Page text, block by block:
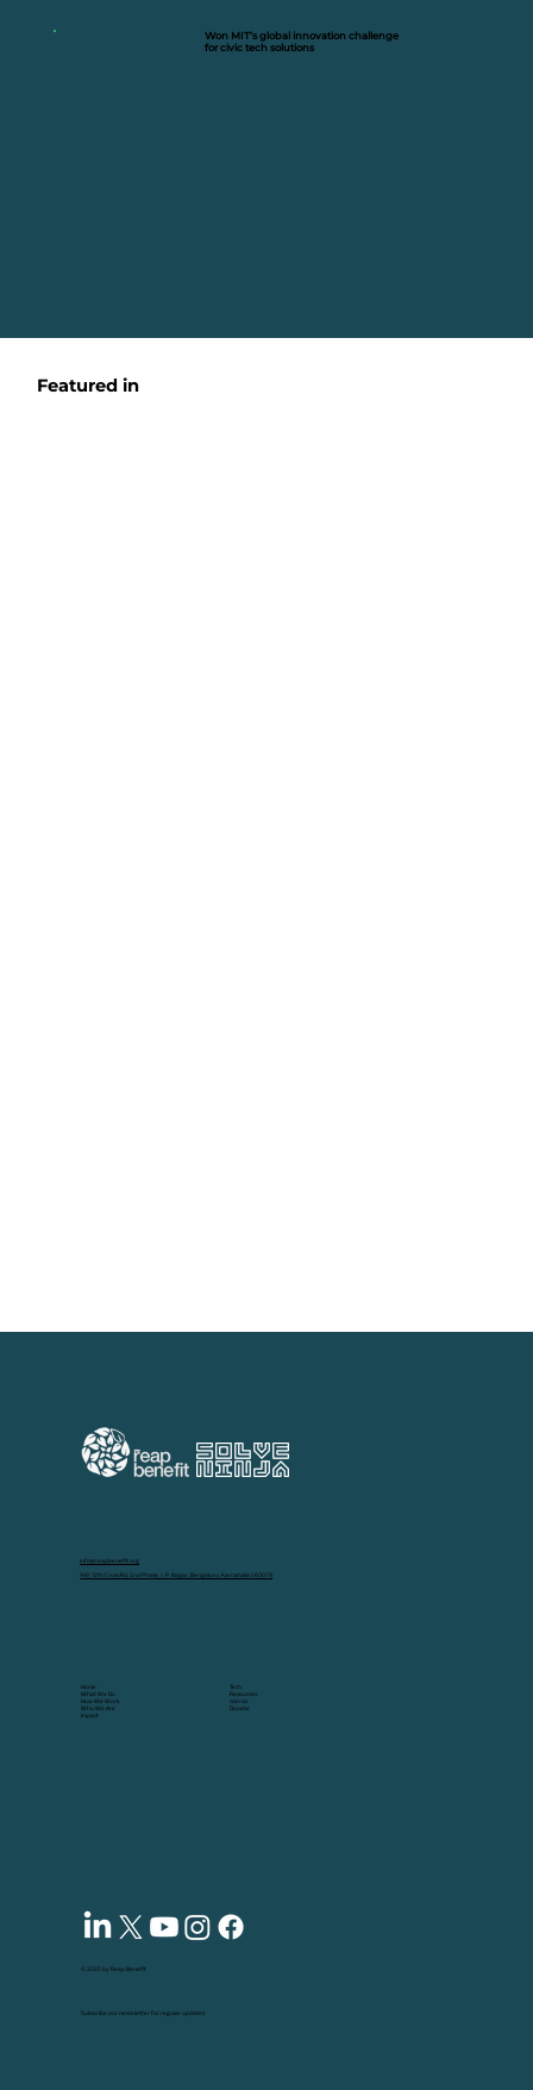
Won MIT’s global innovation challenge
for civic tech solutions
Featured in
info@reapbenefit.org
149, 12th Cross Rd, 2nd Phase, J. P. Nagar, Bengaluru, Karnataka 560078
Home
What We Do
How We Work
Who We Are
Impact
Tech
Resources
Join Us
Donate
© 2025 by Reap Benefit
Subscribe our news letter for regular updates